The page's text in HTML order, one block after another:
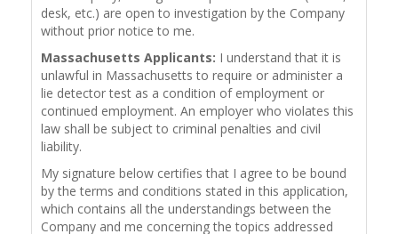
desk, etc.) are open to investigation by the Company
without prior notice to me.
Massachusetts Applicants: I understand that it is
unlawful in Massachusetts to require or administer a
lie detector test as a condition of employment or
continued employment. An employer who violates this
law shall be subject to criminal penalties and civil
liability.
My signature below certifies that I agree to be bound
by the terms and conditions stated in this application,
which contains all the understandings between the
Company and me concerning the topics addressed